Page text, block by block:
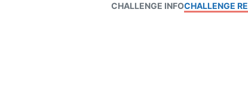
CHALLENGE INFOCHALLENGE